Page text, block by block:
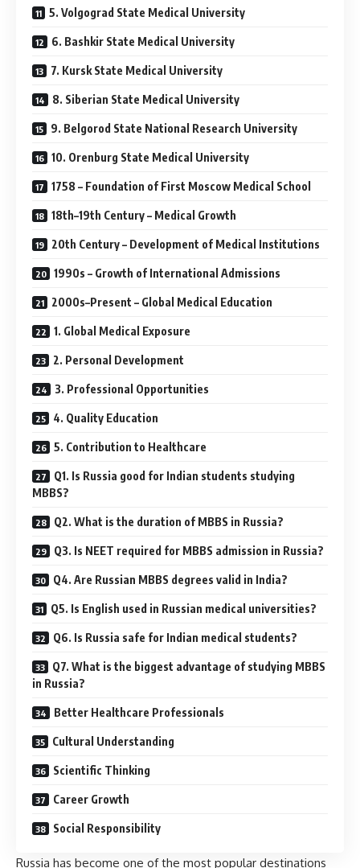
5. Volgograd State Medical University
6. Bashkir State Medical University
7. Kursk State Medical University
8. Siberian State Medical University
9. Belgorod State National Research University
10. Orenburg State Medical University
1758 – Foundation of First Moscow Medical School
18th–19th Century – Medical Growth
20th Century – Development of Medical Institutions
1990s – Growth of International Admissions
2000s–Present – Global Medical Education
1. Global Medical Exposure
2. Personal Development
3. Professional Opportunities
4. Quality Education
5. Contribution to Healthcare
Q1. Is Russia good for Indian students studying
MBBS?
Q2. What is the duration of MBBS in Russia?
Q3. Is NEET required for MBBS admission in Russia?
Q4. Are Russian MBBS degrees valid in India?
Q5. Is English used in Russian medical universities?
Q6. Is Russia safe for Indian medical students?
Q7. What is the biggest advantage of studying MBBS
in Russia?
Better Healthcare Professionals
Cultural Understanding
Scientific Thinking
Career Growth
Social Responsibility
Russia has become one of the most popular destinations